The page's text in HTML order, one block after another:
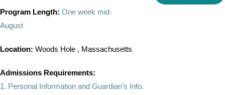
Program Length: One week mid-
August
Location: Woods Hole , Massachusetts
Admissions Requirements:
1. Personal Information and Guardian’s Info.